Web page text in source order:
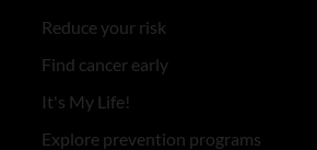
Reduce your risk
Find cancer early
It's My Life!
Explore prevention programs